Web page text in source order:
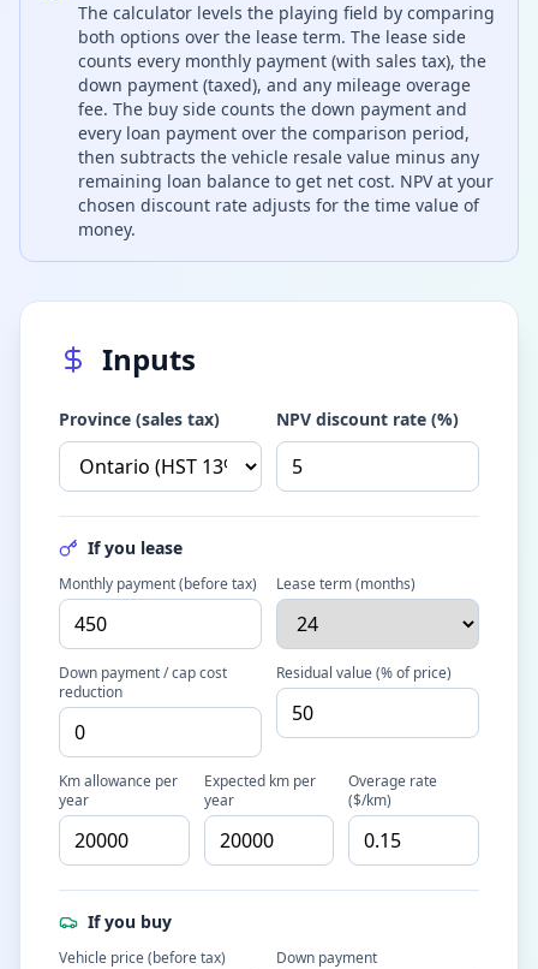
The calculator levels the playing field by comparing
both options over the lease term. The lease side
counts every monthly payment (with sales tax), the
down payment (taxed), and any mileage overage
fee. The buy side counts the down payment and
every loan payment over the comparison period,
then subtracts the vehicle resale value minus any
remaining loan balance to get net cost. NPV at your
chosen discount rate adjusts for the time value of
money.
Inputs
Province (sales tax) NPV discount rate (%)
If you lease
Monthly payment (before tax) Lease term (months)
Down payment / cap cost
reduction
Residual value (% of price)
Km allowance per
year
Expected km per
year
Overage rate
($/km)
If you buy
Vehicle price (before tax) Down payment